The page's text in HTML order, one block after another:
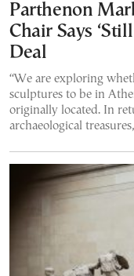
Parthenon
Chair Says
Deal
“We are exploring
sculptures to be in
originally located. In
archaeological